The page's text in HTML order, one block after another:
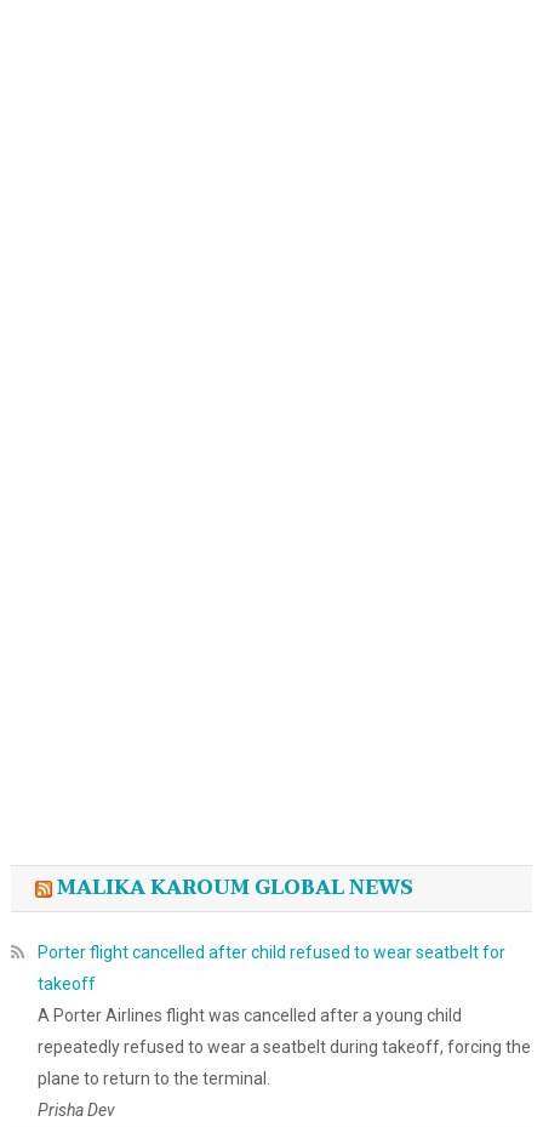
MALIKA KAROUM GLOBAL NEWS
Porter flight cancelled after child refused to wear seatbelt for
takeoff
A Porter Airlines flight was cancelled after a young child
repeatedly refused to wear a seatbelt during takeoff, forcing the
plane to return to the terminal.
Prisha Dev